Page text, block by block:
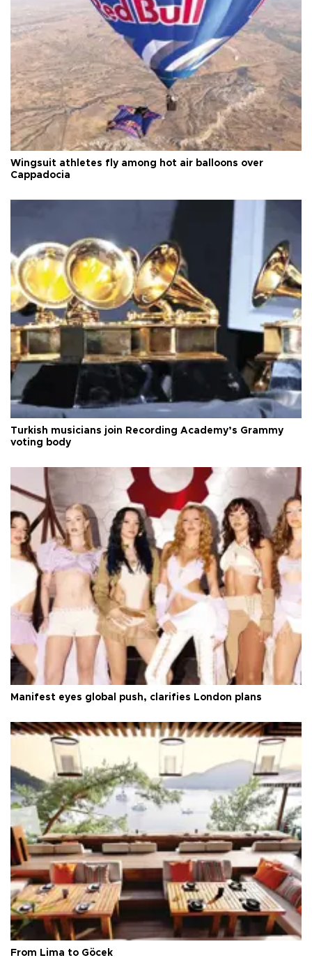
Wingsuit athletes fly among hot air balloons over
Cappadocia
Turkish musicians join Recording Academy’s Grammy
voting body
Manifest eyes global push, clarifies London plans
From Lima to Göcek